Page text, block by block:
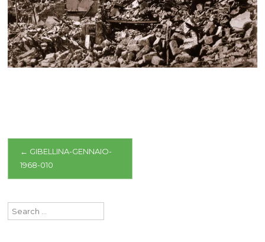
Post
navigation
← GIBELLINA-GENNAIO-
1968-010
Search
for: